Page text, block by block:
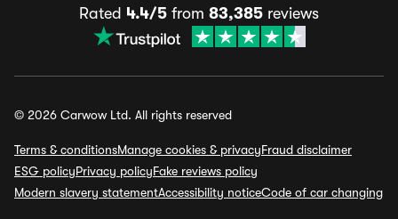
Rated 4.4/5 from 83,385 reviews
© 2026 Carwow Ltd. All rights reserved
Terms & conditionsManage cookies & privacyFraud disclaimer
ESG policyPrivacy policyFake reviews policy
Modern slavery statementAccessibility noticeCode of car changing